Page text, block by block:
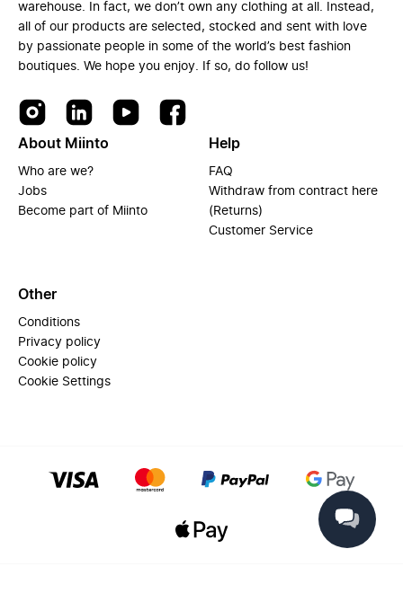
warehouse. In fact, we don’t own any clothing at all. Instead,
all of our products are selected, stocked and sent with love
by passionate people in some of the world’s best fashion
boutiques. We hope you enjoy. If so, do follow us!
About Miinto
Who are we?
Jobs
Become part of Miinto
Help
FAQ
Withdraw from contract here
(Returns)
Customer Service
Other
Conditions
Privacy policy
Cookie policy
Cookie Settings